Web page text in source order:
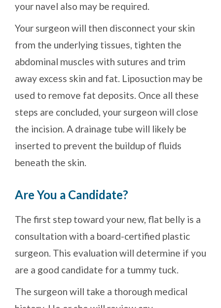
your navel also may be required.
Your surgeon will then disconnect your skin
from the underlying tissues, tighten the
abdominal muscles with sutures and trim
away excess skin and fat. Liposuction may be
used to remove fat deposits. Once all these
steps are concluded, your surgeon will close
the incision. A drainage tube will likely be
inserted to prevent the buildup of fluids
beneath the skin.
Are You a Candidate?
The first step toward your new, flat belly is a
consultation with a board-certified plastic
surgeon. This evaluation will determine if you
are a good candidate for a tummy tuck.
The surgeon will take a thorough medical